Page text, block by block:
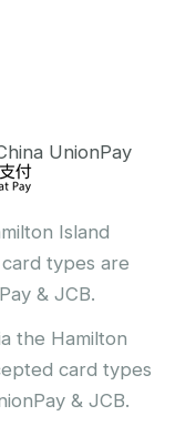
Island
types are
& JCB.
the Hamilton
card types
& JCB.